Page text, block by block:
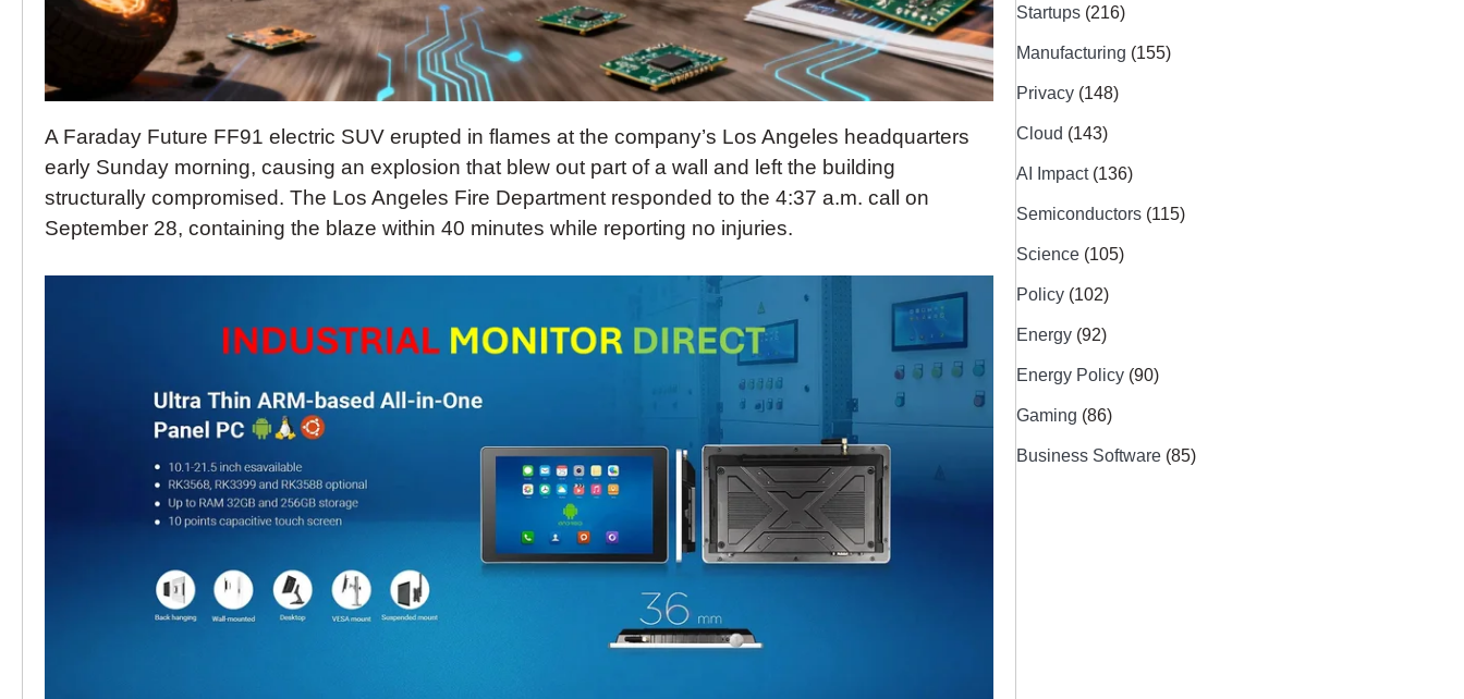
A Faraday Future FF91 electric SUV erupted in flames at the company’s Los Angeles headquarters
early Sunday morning, causing an explosion that blew out part of a wall and left the building
structurally compromised. The Los Angeles Fire Department responded to the 4:37 a.m. call on
September 28, containing the blaze within 40 minutes while reporting no injuries.
Startups (216)
Manufacturing (155)
Privacy (148)
Cloud (143)
AI Impact (136)
Semiconductors (115)
Science (105)
Policy (102)
Energy (92)
Energy Policy (90)
Gaming (86)
Business Software (85)